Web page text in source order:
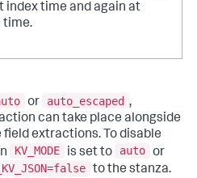
index time and again at
time.
or auto_escaped ,
can take place alongside
extractions. To disable
KV_MODE is set to auto or
to the stanza.